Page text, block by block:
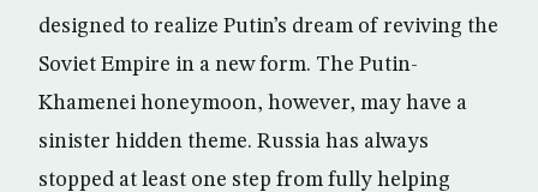
designed to realize Putin’s dream of reviving the
Soviet Empire in a new form. The Putin-
Khamenei honeymoon, however, may have a
sinister hidden theme. Russia has always
stopped at least one step from fully helping